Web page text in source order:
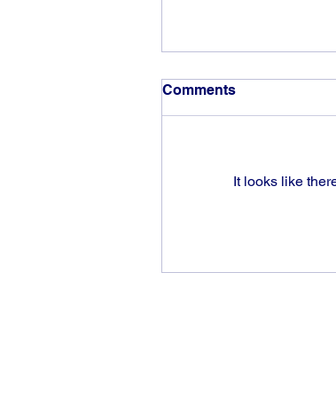
Comments
It looks like